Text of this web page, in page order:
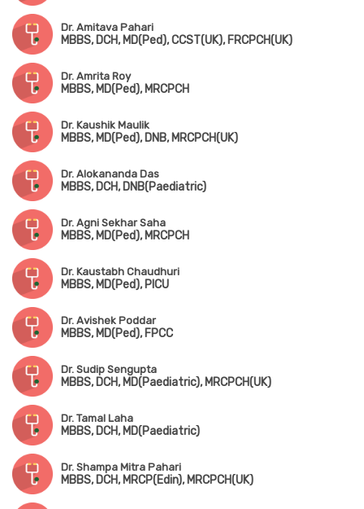
Dr. Amitava Pahari
MBBS, DCH, MD(Ped), CCST(UK), FRCPCH(UK)
Dr. Amrita Roy
MBBS, MD(Ped), MRCPCH
Dr. Kaushik Maulik
MBBS, MD(Ped), DNB, MRCPCH(UK)
Dr. Alokananda Das
MBBS, DCH, DNB(Paediatric)
Dr. Agni Sekhar Saha
MBBS, MD(Ped), MRCPCH
Dr. Kaustabh Chaudhuri
MBBS, MD(Ped), PICU
Dr. Avishek Poddar
MBBS, MD(Ped), FPCC
Dr. Sudip Sengupta
MBBS, DCH, MD(Paediatric), MRCPCH(UK)
Dr. Tamal Laha
MBBS, DCH, MD(Paediatric)
Dr. Shampa Mitra Pahari
MBBS, DCH, MRCP(Edin), MRCPCH(UK)